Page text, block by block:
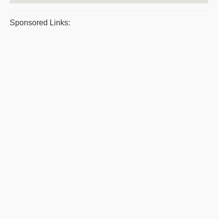
Sponsored Links: